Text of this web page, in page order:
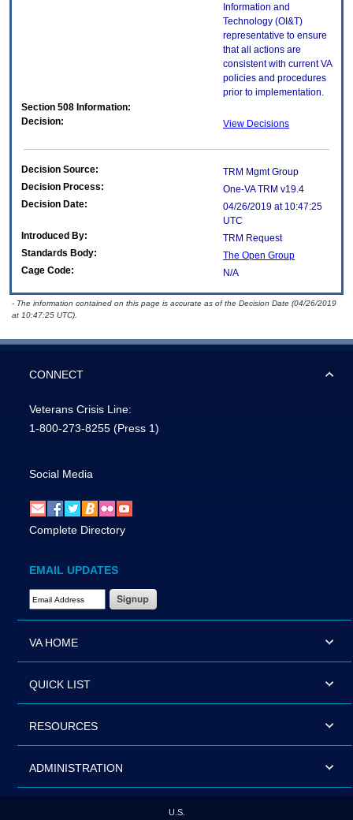
Information and
Technology (OI&T)
representative to ensure
that all actions are
consistent with current VA
policies and procedures
prior to implementation.
Section 508 Information:
Decision:
View Decisions
Decision Source:
TRM Mgmt Group
Decision Process:
One-VA TRM v19.4
Decision Date:
04/26/2019 at 10:47:25
UTC
Introduced By:
TRM Request
Standards Body:
The Open Group
Cage Code:
N/A
- The information contained on this page is accurate as of the Decision Date (04/26/2019
at 10:47:25 UTC).
CONNECT
Veterans Crisis Line:
1-800-273-8255 (Press 1)
Social Media
Complete Directory
EMAIL UPDATES
Email Address Required
VA HOME
QUICK LIST
RESOURCES
ADMINISTRATION
U.S.